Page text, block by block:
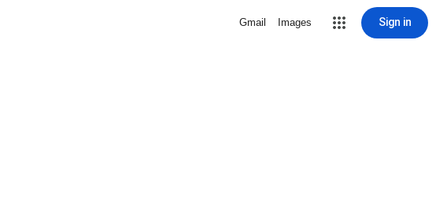
Gmail Images Sign in